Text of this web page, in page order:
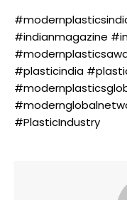
#indianmagazine
#plasticindia
#PlasticIndustry